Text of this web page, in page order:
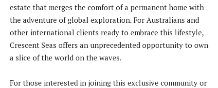
estate that merges the comfort of a permanent home with
the adventure of global exploration. For Australians and
other international clients ready to embrace this lifestyle,
Crescent Seas offers an unprecedented opportunity to own
a slice of the world on the waves.
For those interested in joining this exclusive community or